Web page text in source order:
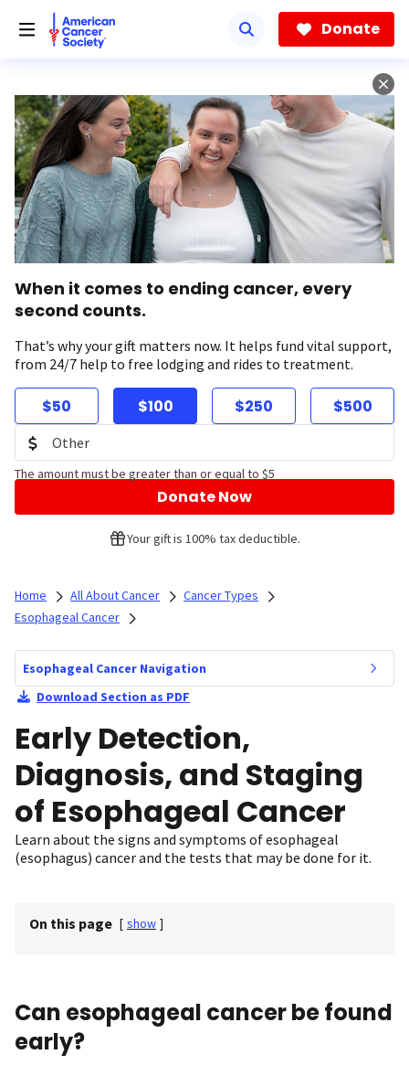
Donate
When it comes to ending cancer, every
second counts.
That’s why your gift matters now. It helps fund vital support,
from 24/7 help to free lodging and rides to treatment.
$50 $100 $250 $500
The amount must be greater than or equal to $5
Donate Now
Your gift is 100% tax deductible.
Home All About Cancer
Cancer Types
Esophageal Cancer
Esophageal Cancer Navigation
Download Section as PDF
Early Detection,
Diagnosis, and Staging
of Esophageal Cancer
Learn about the signs and symptoms of esophageal
(esophagus) cancer and the tests that may be done for it.
On this page [ show ]
Can esophageal cancer be found
early?